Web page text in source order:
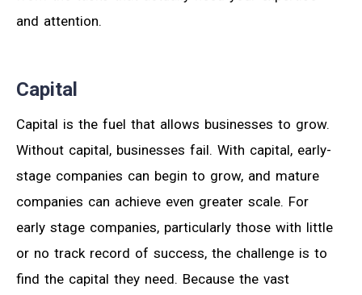
and attention.
Capital
Capital is the fuel that allows businesses to grow.
Without capital, businesses fail. With capital, early-
stage companies can begin to grow, and mature
companies can achieve even greater scale. For
early stage companies, particularly those with little
or no track record of success, the challenge is to
find the capital they need. Because the vast